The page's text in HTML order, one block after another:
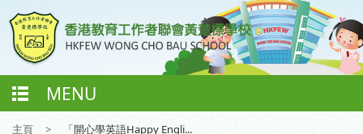
MENU
主頁 > 「開心學英語Happy Engli...